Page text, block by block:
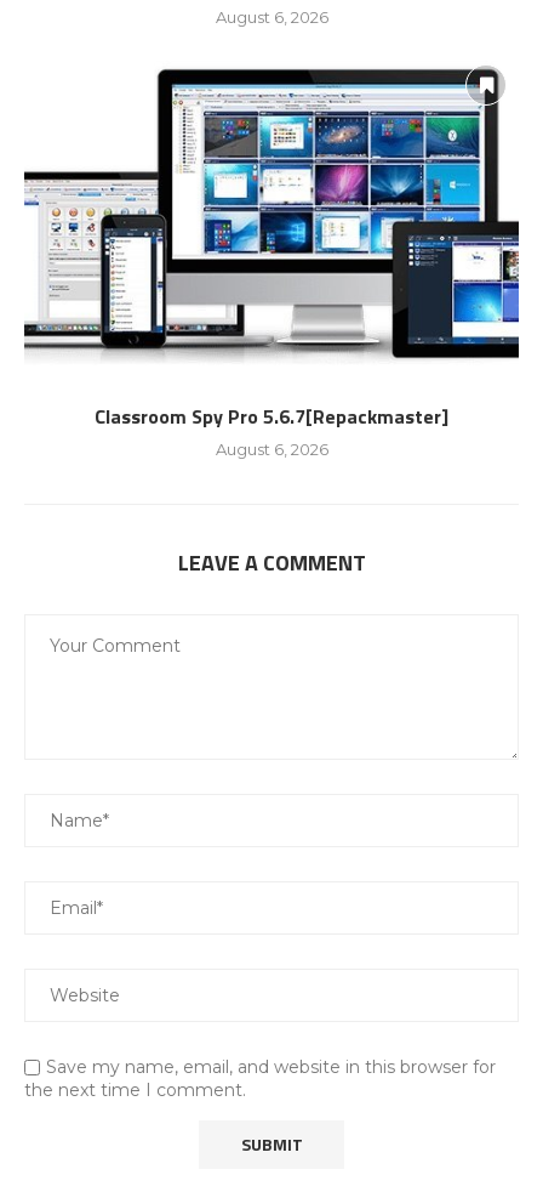
August 6, 2026
Classroom Spy Pro 5.6.7[Repackmaster]
August 6, 2026
LEAVE A COMMENT
Save my name, email, and website in this browser for
the next time I comment.